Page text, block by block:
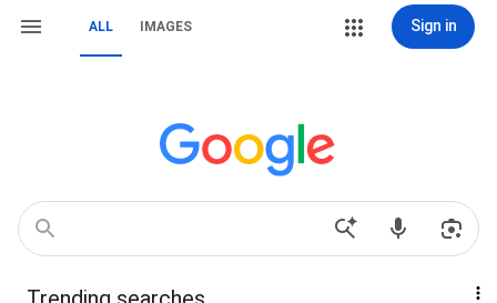
ALL IMAGES Sign in